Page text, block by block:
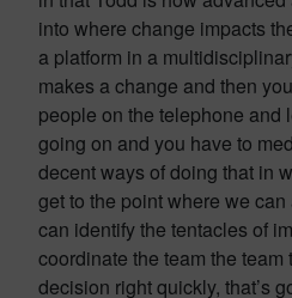
into where change impacts
a platform in a
makes a change and then
people on the telephone and
going on and you have to
decent ways of doing that in
get to the point where we
can identify the tentacles of
coordinate the team the team
decision right quickly, that’s